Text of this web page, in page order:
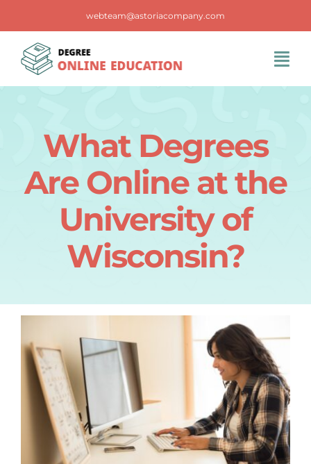
content
webteam@astoriacompany.com
Contact Us
What Degrees
Are Online at the
University of
Wisconsin?